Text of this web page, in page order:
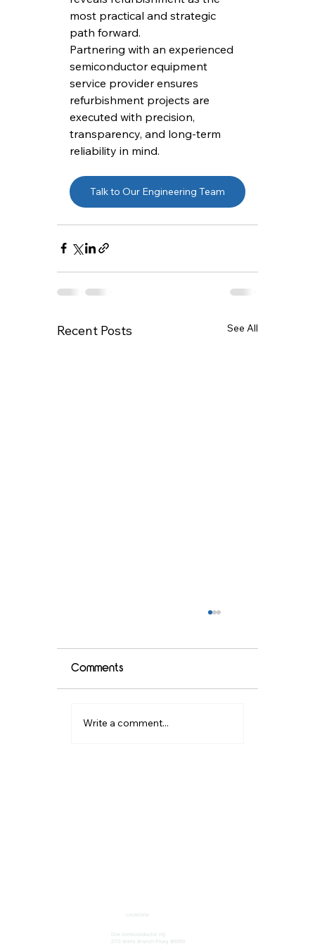
most practical and strategic
path forward.
Partnering with an experienced
semiconductor equipment
service provider ensures
refurbishment projects are
executed with precision,
transparency, and long-term
reliability in mind.
Talk to Our Engineering Team
Recent Posts See All
Comments
Write a comment...
One Semiconductor HQ
2113 Wells Branch Pkwy #6050
Locations: